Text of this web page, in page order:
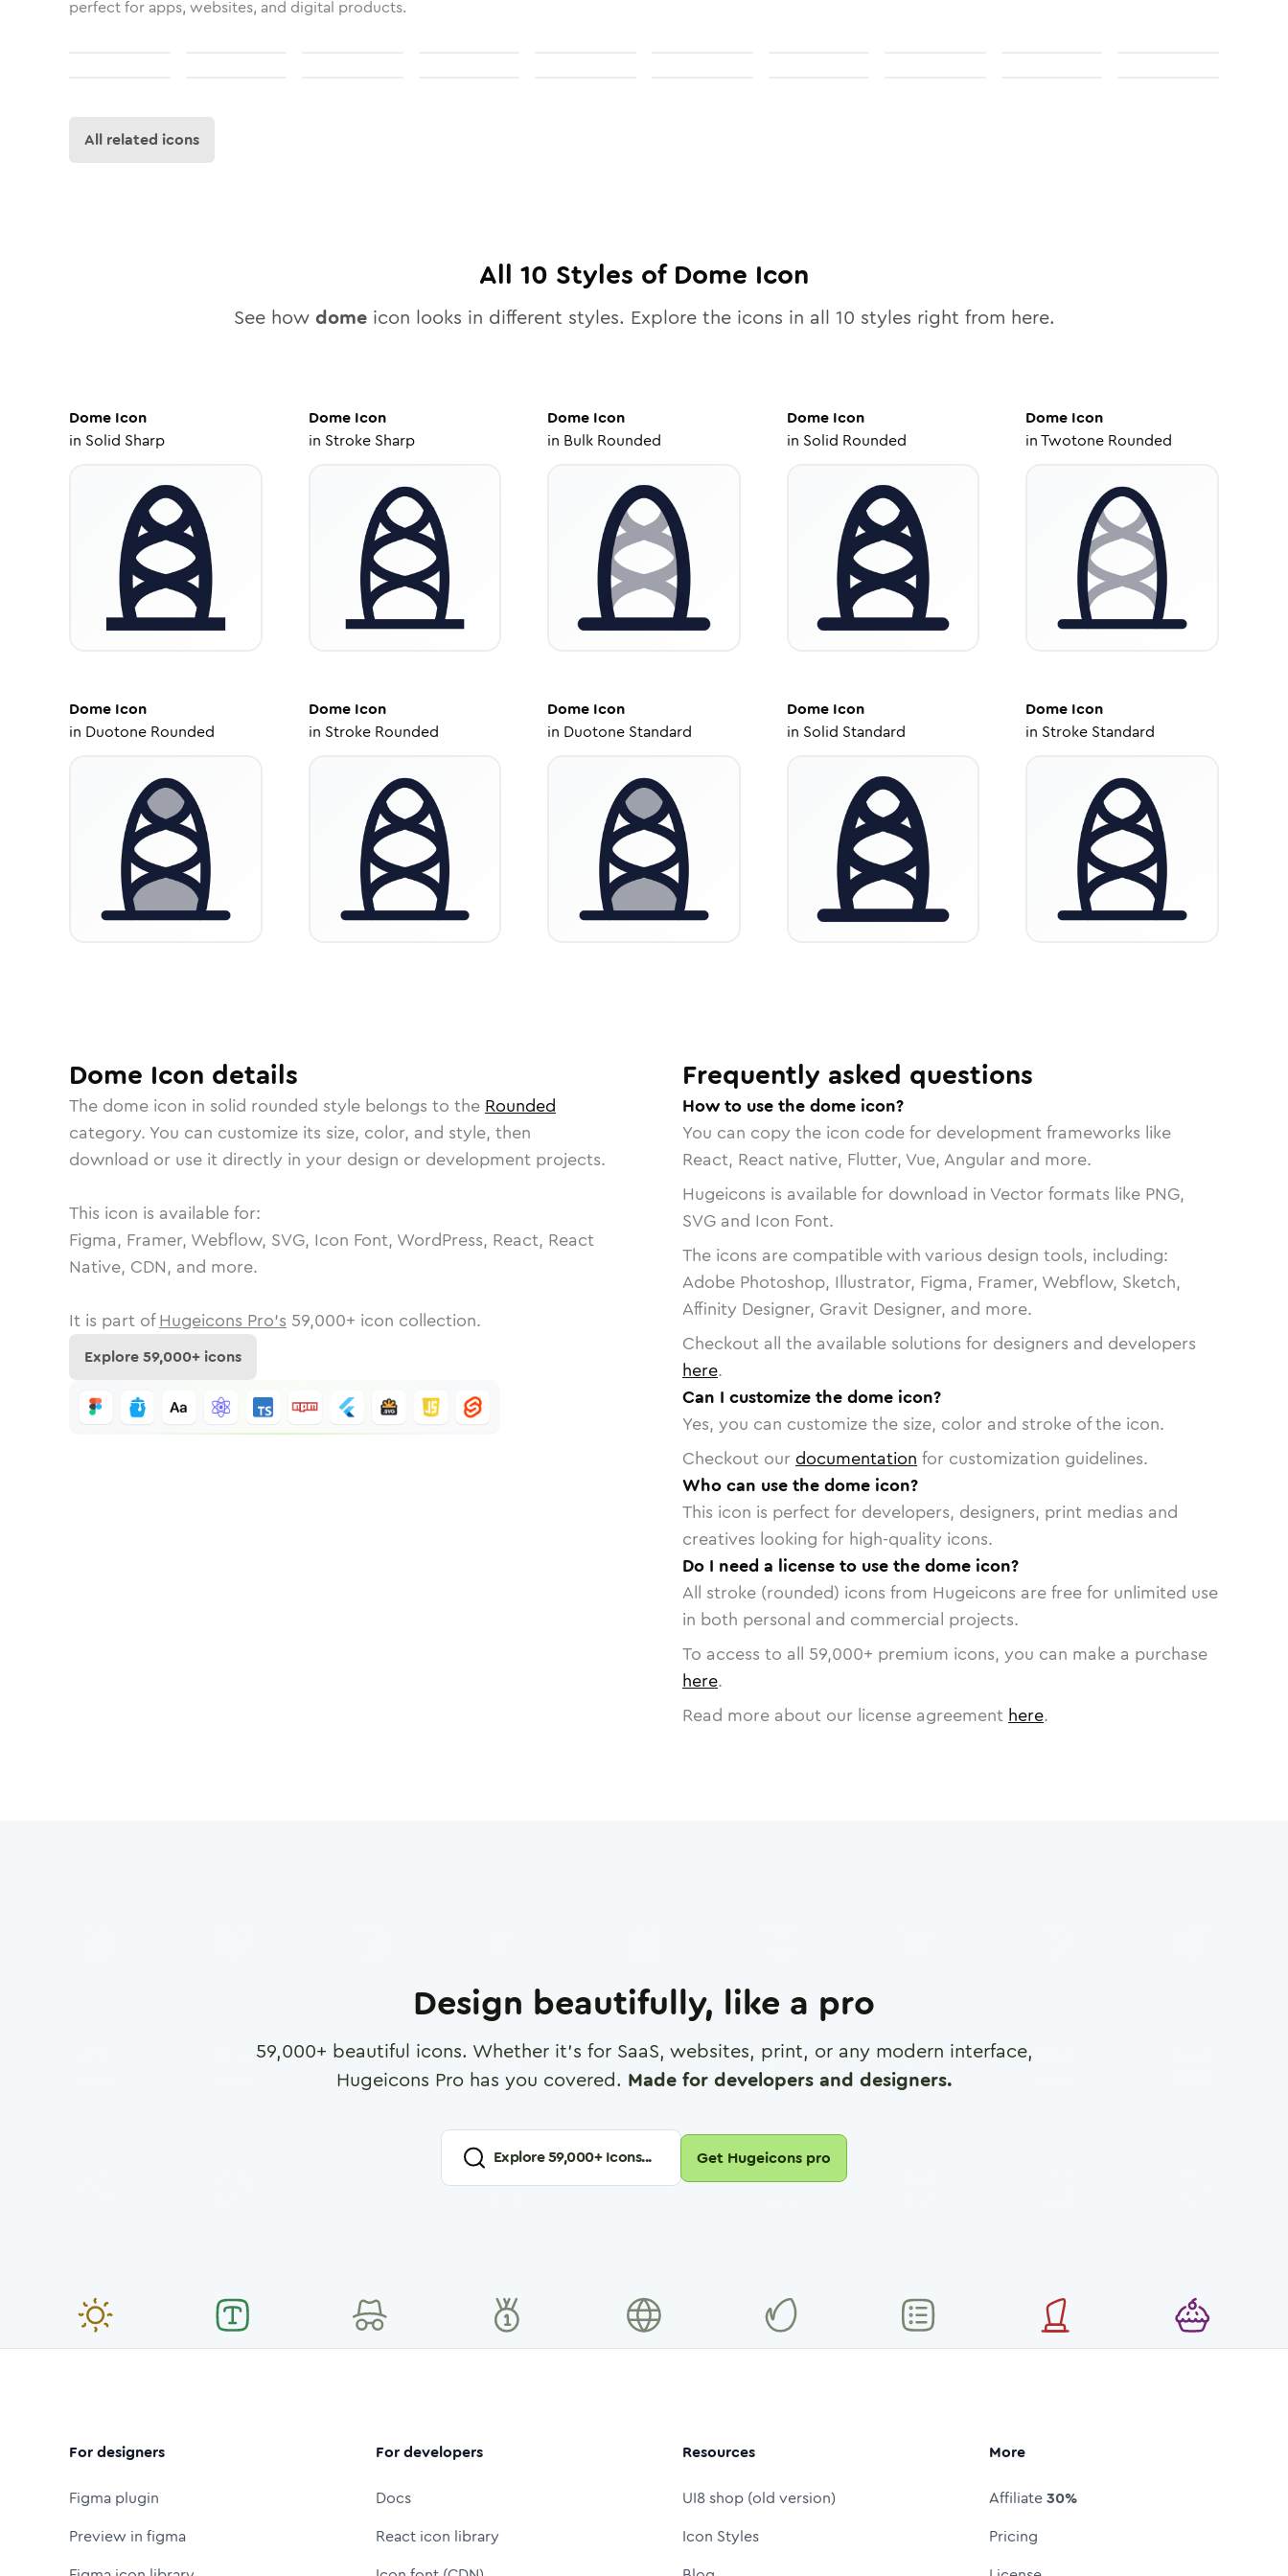
perfect for apps, websites, and digital products.
All related icons
All 10 Styles of Dome Icon
See how domeicon looks in different styles. Explore the icons in all 10 styles right from here.
Dome Icon
in Solid Sharp
DomeIcon
in Stroke Sharp
Dome Icon
in Bulk Rounded
DomeIcon
in Solid Rounded
Dome Icon
inTwotone Rounded
Dome Icon
in Duotone Rounded
DomeIcon
in Stroke Rounded
Dome Icon
in Duotone Standard
DomeIcon
in Solid Standard
Dome Icon
in Stroke Standard
Dome Icon details
The dome icon in solid rounded style belongs to the Rounded
category. You can customize its size, color, and style, then
download or use it directly in your design or development projects.
This icon is available for:
Figma, Framer, Webflow, SVG, Icon Font, WordPress, React, React
Native, CDN, and more.
It is part of Hugeicons Pro's 59,000+ icon collection.
Explore59,000+ icons
Frequently asked questions
How to use the dome icon?
You can copy the icon code for development frameworks like
React, React native, Flutter, Vue, Angular and more.
Hugeicons is available for download in Vector formats like PNG,
SVG and Icon Font.
The icons are compatible with various design tools, including:
Adobe Photoshop, Illustrator, Figma, Framer, Webflow, Sketch,
Affinity Designer, Gravit Designer, and more.
Checkout all the available solutions for designers and developers
here.
Can I customize the dome icon?
Yes, you can customize the size, color and stroke of the icon.
Checkout our documentation for customization guidelines.
Who can use the dome icon?
This icon is perfect for developers, designers, print medias and
creatives looking for high-quality icons.
Do I need a license to use the dome icon?
All stroke (rounded) icons from Hugeicons are free for unlimited use
in both personal and commercial projects.
To access to all 59,000+ premium icons, you can make a purchase
here.
Read more about our license agreement here.
Design beautifully, like a pro
59,000+ beautiful icons. Whether it's for SaaS, websites, print, or any modern interface,
Hugeicons Pro has you covered. Made for developers and designers.
Explore59,000+ Icons... Get Hugeicons pro
For designers
Figma plugin
Preview in figma
For developers
Docs
React icon library
Resources
UI8 shop (old version)
Icon Styles
More
Affiliate30%
Pricing